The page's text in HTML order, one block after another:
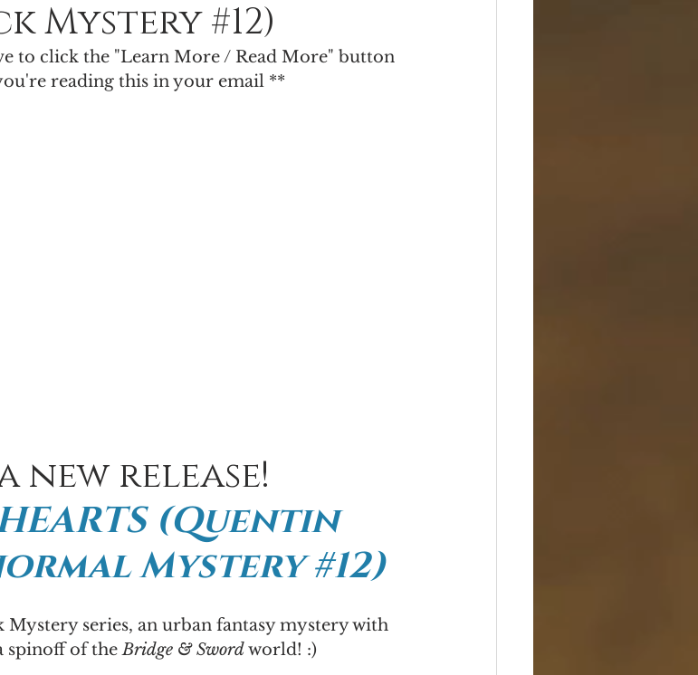
Urban Fantasy Light & Shadow
Poll Limited Edition King of Time
Mystery #12)
to click the "Learn More / Read More" button
reading this in your email **
new release!
(Quentin
Mystery #12)
Mystery series, an urban fantasy mystery with
spinoff of the Bridge & Sword world! :)